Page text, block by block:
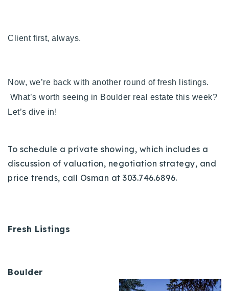
720-310-5007 - Osman
303-875-3140 - Sophie
720-884-6996 - Ian
osman@houseeinstein.com
sophie@houseeinstein.com
ian@houseeinstein.com
Client first, always.
Now, we’re back with another round of fresh listings.
What’s worth seeing in Boulder real estate this week?
Let’s dive in!
To schedule a private showing, which includes a
discussion of valuation, negotiation strategy, and
price trends, call Osman at 303.746.6896.
Fresh Listings
Boulder